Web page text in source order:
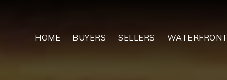
HOME BUYERS SELLERS